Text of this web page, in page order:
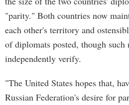
"parity." Both countries now
each other's territory and
of diplomats posted, though
independently verify.
"The United States hopes that,
Russian Federation's desire for